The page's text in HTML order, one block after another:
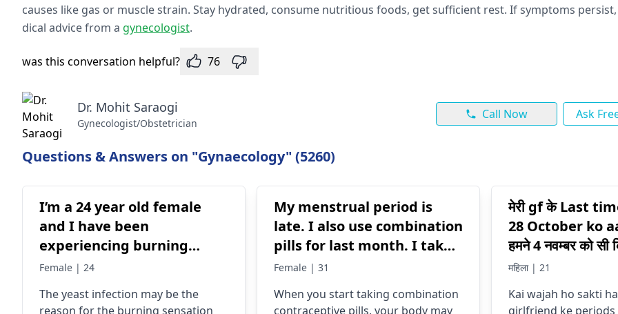
causes like gas or muscle strain. Stay hydrate­d, consume nutritious foods, get sufficient re­st. If symptoms
dical advice from a gynecologist.
was this conversation helpful? 76
Dr. Mohit Saraogi
Gynecologist/Obstetrician
Call Now Ask
Questions & Answers on "Gynaecology" (5260)
I’m a 24 year old female
and I have been
experiencing burning
sensation during urination
without discharge or foul
Female | 24
The yeast infection may be the
reason for the burning sensation
My menstrual period is
late. I also use combination
pills for last month. I take
a pregnancy test it shows
late
Female | 31
When you start taking combination
contraceptive pills, your body may
मेरी gf के Last
28 October ko
हमने 4 नवम्बर को सी
तक उसके पीरियड्स
Jaye
महिला | 21
Kai wajah ho sakti
girlfriend ke periods